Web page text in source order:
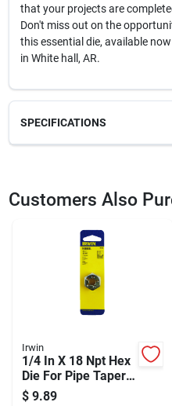
that your projects are
Don't miss out on the
this essential die, available
in White hall, AR.
SPECIFICATIONS
23155
Customers Also
Irwin
1/4 In X 18 Npt Hex
Die For Pipe Taper
Threads
$ 9.89